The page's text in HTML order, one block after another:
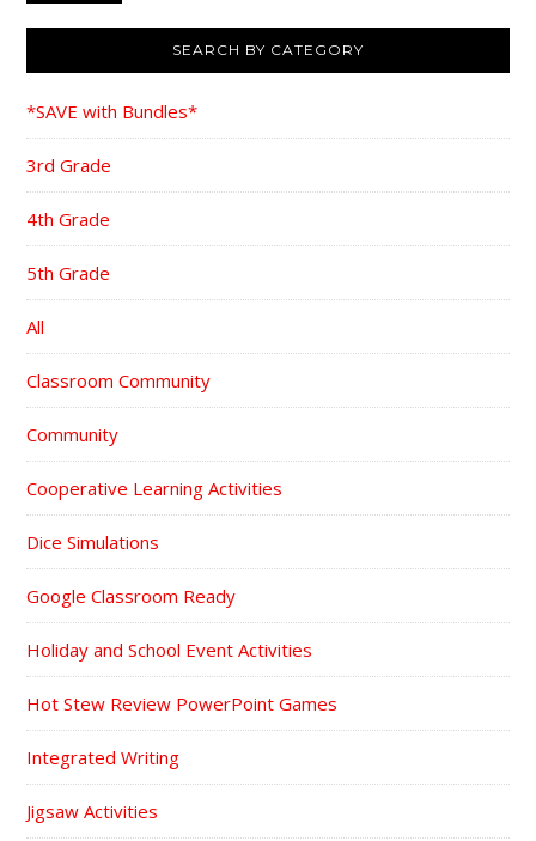
SEARCH BY CATEGORY
*SAVE with Bundles*
3rd Grade
4th Grade
5th Grade
All
Classroom Community
Community
Cooperative Learning Activities
Dice Simulations
Google Classroom Ready
Holiday and School Event Activities
Hot Stew Review PowerPoint Games
Integrated Writing
Jigsaw Activities